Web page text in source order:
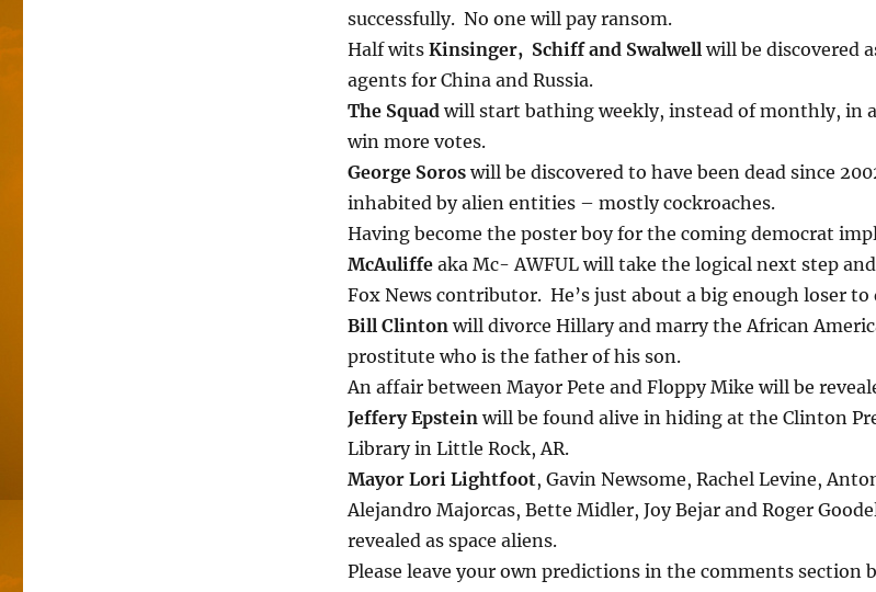
successfully. No one will pay ransom.
Half wits Kinsinger, Schiff and Swalwell will be discovered
agents for China and Russia.
The Squad will start bathing weekly, instead of monthly, in
win more votes.
George Soroswill be discovered to have been dead since
inhabited by alien entities – mostly cockroaches.
Having become the poster boy for the coming democrat
McAuliffeaka Mc- AWFUL will take the logical next step and
Fox News contributor. He’s just about a big enough loser to
Bill Clinton will divorce Hillary and marry the African
prostitute who is the father of his son.
An affair between Mayor Pete and Floppy Mike will be
Jeffery Epstein will be found alive in hiding at the Clinton
Library in Little Rock, AR.
Mayor Lori Lightfoot, Gavin Newsome, Rachel Levine,
Alejandro Majorcas, Bette Midler, Joy Bejar and Roger
revealed as space aliens.
Please leave your own predictions in the comments section